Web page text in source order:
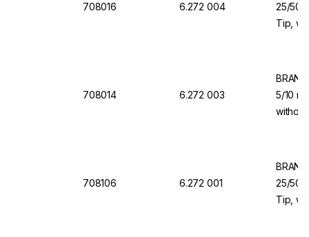
708016 6.272 004
25/50/
Tip,
708014 6.272 003
5/10
708106 6.272 001
25/50/
Tip,